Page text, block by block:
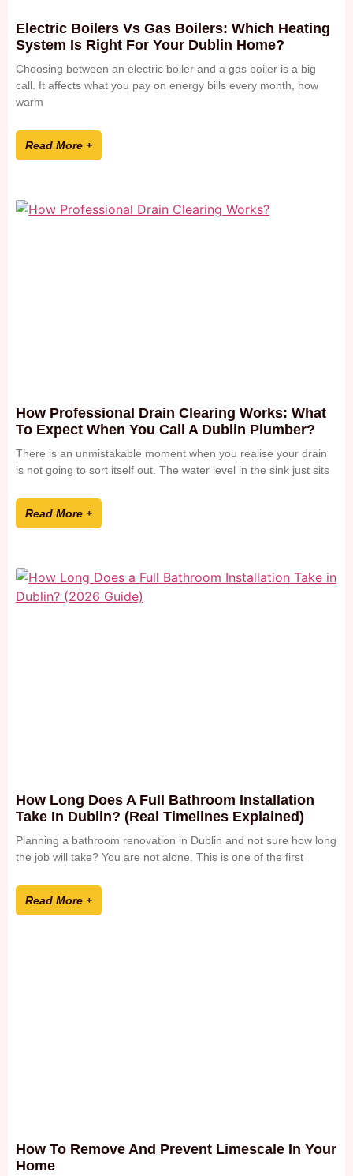
Electric Boilers Vs Gas Boilers: Which Heating
System Is Right For Your Dublin Home?
Choosing between an electric boiler and a gas boiler is a big
call. It affects what you pay on energy bills every month, how
warm
Read More +
How Professional Drain Clearing Works: What
To Expect When You Call A Dublin Plumber?
There is an unmistakable moment when you realise your drain
is not going to sort itself out. The water level in the sink just sits
Read More +
How Long Does A Full Bathroom Installation
Take In Dublin? (Real Timelines Explained)
Planning a bathroom renovation in Dublin and not sure how long
the job will take? You are not alone. This is one of the first
Read More +
How To Remove And Prevent Limescale In Your
Home